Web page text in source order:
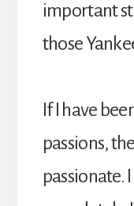
important
those
If I have
passions,
passionate.